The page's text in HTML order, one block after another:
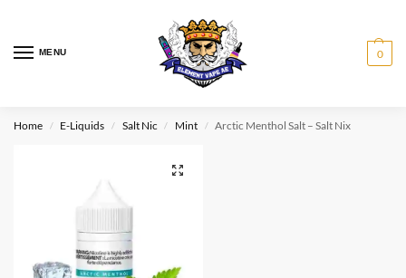
MENU 0
Home / E-Liquids / Salt Nic / Mint / Arctic Menthol Salt – Salt Nix